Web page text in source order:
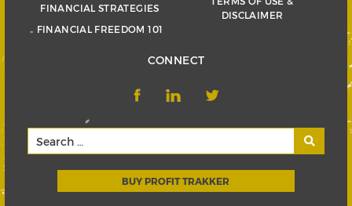
FINANCIAL STRATEGIES
FINANCIAL FREEDOM 101
DISCLAIMER
CONNECT
BUY PROFIT TRAKKER